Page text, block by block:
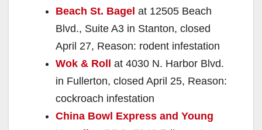
Beach St. Bagel at 12505 Beach
Blvd., Suite A3 in Stanton, closed
April 27, Reason: rodent infestation
Wok & Roll at 4030 N. Harbor Blvd.
in Fullerton, closed April 25, Reason:
cockroach infestation
China Bowl Express and Young